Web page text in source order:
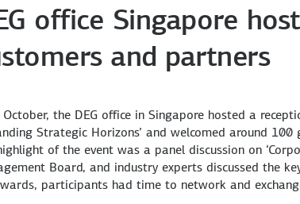
office Singapore
and partners
October, the DEG office in Singapore hosted a
Strategic Horizons’ and welcomed around
of the event was a panel discussion on
Board, and industry experts discussed the
participants had time to network and